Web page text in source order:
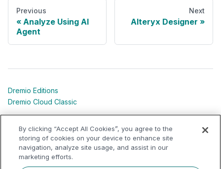
Previous
Analyze Using AI
Agent
Next
Alteryx Designer
Dremio Editions
Dremio Cloud Classic
Dremio University
Shared Responsibility Models
Dremio Community
By clicking “Accept All Cookies”, you agree to the
storing of cookies on your device to enhance site
navigation, analyze site usage, and assist in our
marketing efforts.